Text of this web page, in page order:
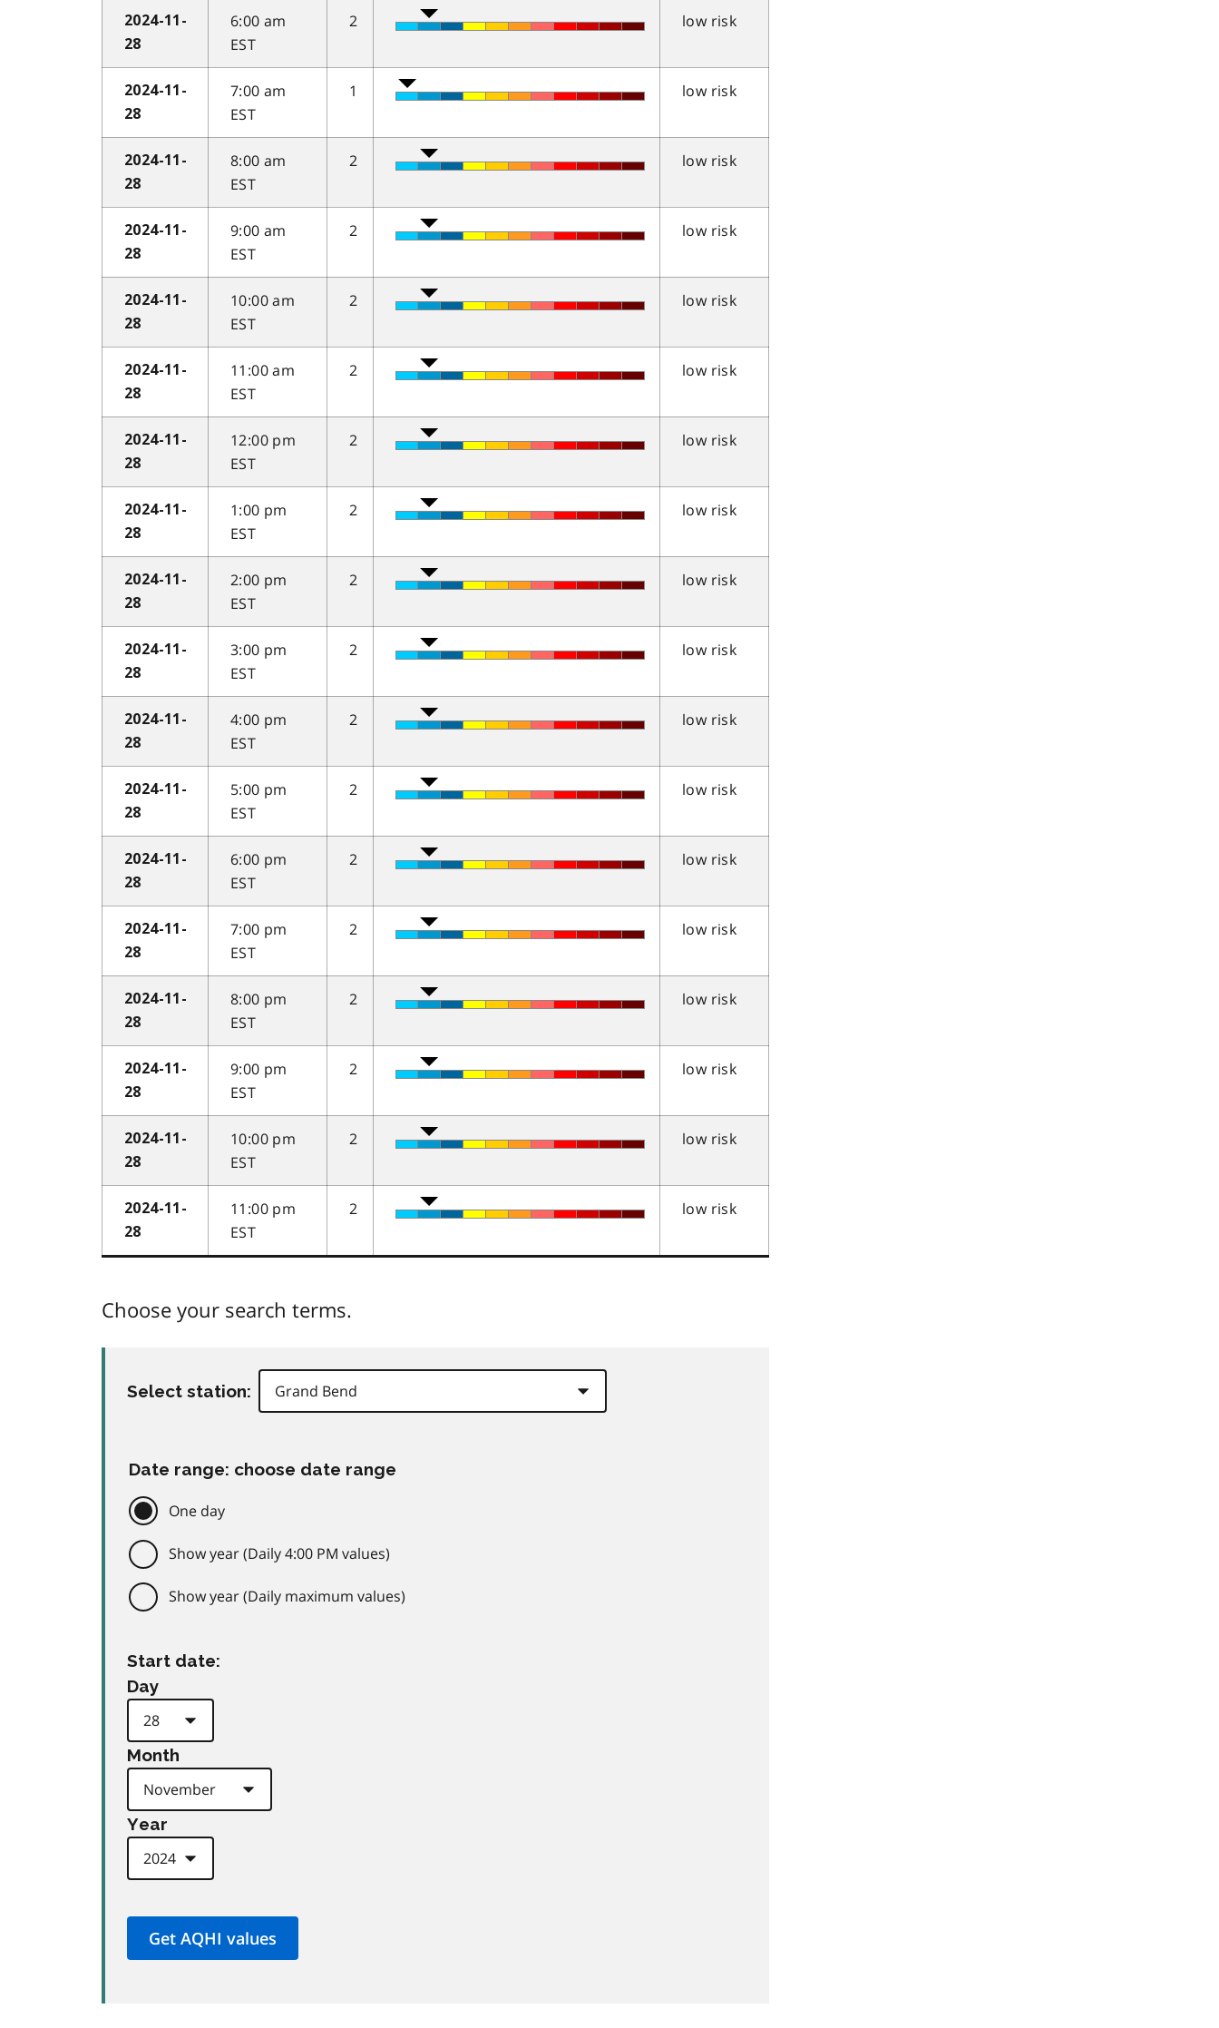
2024-11-
28
6:00 am
EST
2 low risk
2024-11-
28
7:00 am
EST
1 low risk
2024-11-
28
8:00 am
EST
2 low risk
2024-11-
28
9:00 am
EST
2 low risk
2024-11-
28
10:00 am
EST
2 low risk
2024-11-
28
11:00 am
EST
2 low risk
2024-11-
28
12:00 pm
EST
2 low risk
2024-11-
28
1:00 pm
EST
2 low risk
2024-11-
28
2:00 pm
EST
2 low risk
2024-11-
28
3:00 pm
EST
2 low risk
2024-11-
28
4:00 pm
EST
2 low risk
2024-11-
28
5:00 pm
EST
2 low risk
2024-11-
28
6:00 pm
EST
2 low risk
2024-11-
28
7:00 pm
EST
2 low risk
2024-11-
28
8:00 pm
EST
2 low risk
2024-11-
28
9:00 pm
EST
2 low risk
2024-11-
28
10:00 pm
EST
2 low risk
2024-11-
28
11:00 pm
EST
2 low risk
Choose your search terms.
Select station:
Date range: choose date range
One day
Show year (Daily 4:00 PM values)
Show year (Daily maximum values)
Start date:
Day
Month
Year